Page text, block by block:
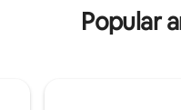
Popular